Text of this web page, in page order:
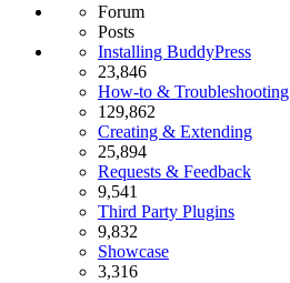
Forum
Posts
Installing BuddyPress
23,846
How-to & Troubleshooting
129,862
Creating & Extending
25,894
Requests & Feedback
9,541
Third Party Plugins
9,832
Showcase
3,316